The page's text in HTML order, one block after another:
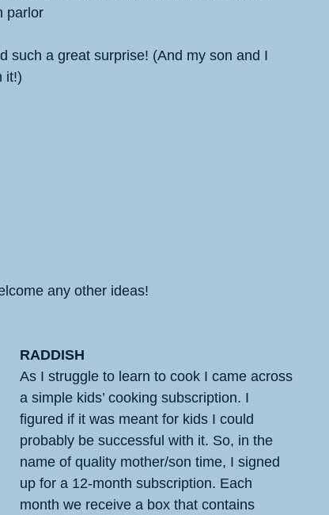
parlor
such a great surprise! (And my son and I
it!)
any other ideas!
RADDISH
As I struggle to learn to cook I came across
a simple kids’ cooking subscription. I
figured if it was meant for kids I could
probably be successful with it. So, in the
name of quality mother/son time, I signed
up for a 12-month subscription. Each
month we receive a box that contains